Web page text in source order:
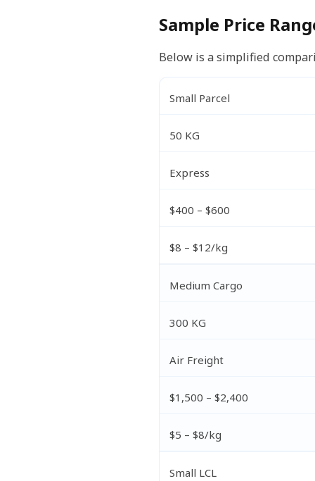
Sample Price
Below is a simplified
Small Parcel
50 KG
Express
$400 – $600
$8 – $12/kg
Medium Cargo
300 KG
Air Freight
$1,500 – $2,400
$5 – $8/kg
Small LCL